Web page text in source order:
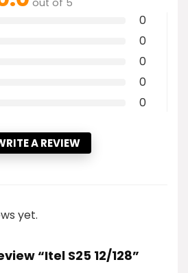
out of 5
0
0
0
0
0
A REVIEW
yet.
“Itel S25 12/128”